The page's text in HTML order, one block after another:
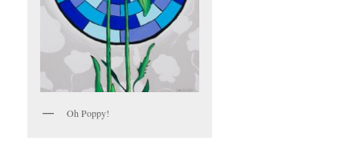
Oh Poppy!